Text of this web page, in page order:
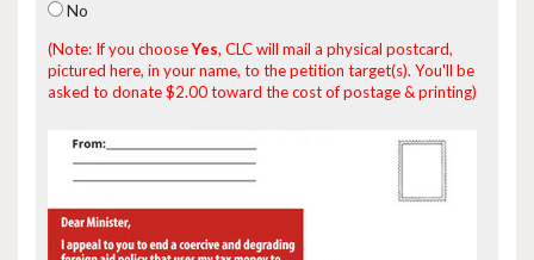
No
(Note: If you chooseYes, CLC will mail a physical postcard,
pictured here, in your name, to the petition target(s). You'll be
asked to donate $2.00 toward the cost of postage & printing)